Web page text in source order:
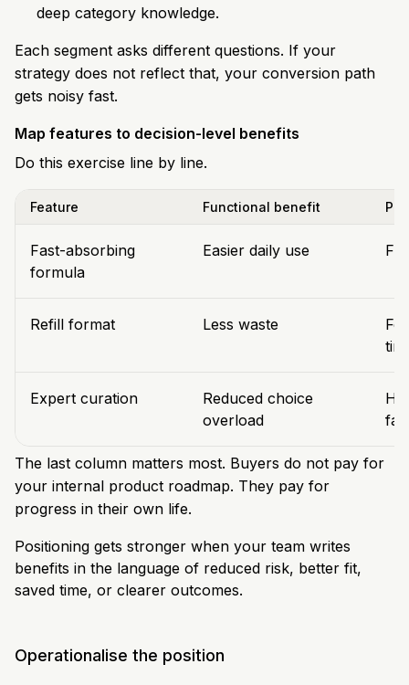
deep category knowledge.
Each segment asks different questions. If your
strategy does not reflect that, your conversion path
gets noisy fast.
Map features to decision-level benefits
Do this exercise line by line.
Feature Functional benefit
Fast-absorbing
formula
Easier daily use
Refill format Less waste
Expert curation
Reduced choice
overload
The last column matters most. Buyers do not pay for
your internal product roadmap. They pay for
progress in their own life.
Positioning gets stronger when your team writes
benefits in the language of reduced risk, better fit,
saved time, or clearer outcomes.
Operationalise the position